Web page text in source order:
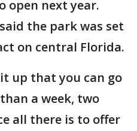
open next year.
the park was set
on central Florida.
up that you can go
a week, two
all there is to offer